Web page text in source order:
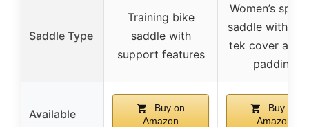
Saddle Type
Training bike
saddle with
support features
Women’s
saddle with
tek cover and
padding
Available
Buy on
Amazon
Buy on
Amazon